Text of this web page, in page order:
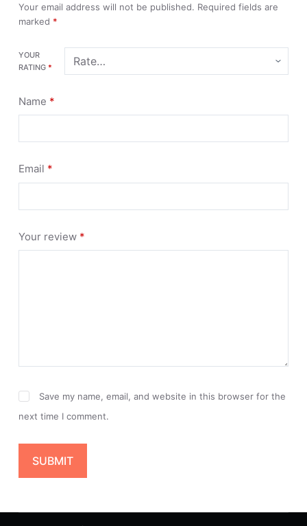
Your email address will not be published. Required fields are
marked *
YOUR
RATING *
Name *
Email *
Your review *
Save my name, email, and website in this browser for the
next time I comment.
SUBMIT